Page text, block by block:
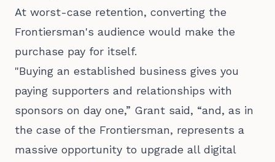
At worst-case retention, converting the
Frontiersman's audience would make the
purchase pay for itself.
"Buying an established business gives you
paying supporters and relationships with
sponsors on day one,” Grant said, “and, as in
the case of the Frontiersman, represents a
massive opportunity to upgrade all digital